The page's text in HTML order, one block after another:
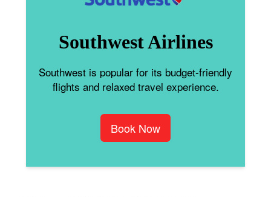
Southwest Airlines
Southwest is popular for its budget-friendly
flights and relaxed travel experience.
Book Now